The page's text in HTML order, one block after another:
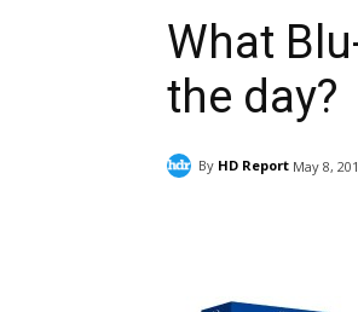
What
the day?
By HD Report May 8,